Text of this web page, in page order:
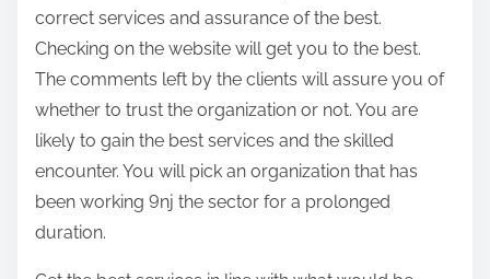
o
n
correct services and assurance of the best.
Checking on the website will get you to the best.
The comments left by the clients will assure you of
whether to trust the organization or not. You are
likely to gain the best services and the skilled
encounter. You will pick an organization that has
been working 9nj the sector for a prolonged
duration.